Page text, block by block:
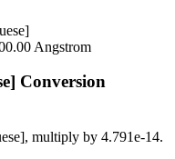
Angstrom
Conversion
, multiply by 4.791e-14.